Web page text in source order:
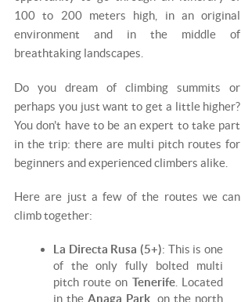
100 to 200 meters high, in an original
environment and in the middle of
breathtaking landscapes.
Do you dream of climbing summits or
perhaps you just want to get a little higher?
You don't have to be an expert to take part
in the trip: there are multi pitch routes for
beginners and experienced climbers alike.
Here are just a few of the routes we can
climb together:
La Directa Rusa (5+): This is one
of the only fully bolted multi
pitch route on Tenerife. Located
in theAnaga Park , on the north